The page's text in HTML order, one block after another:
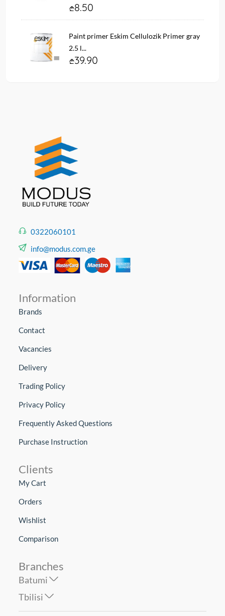
8.50
Paint primer Eskim Cellulozik Primer gray
2.5 l...
39.90
0322060101
info@modus.com.ge
Information
Brands
Contact
Vacancies
Delivery
Trading Policy
Privacy Policy
Frequently Asked Questions
Purchase Instruction
Clients
My Cart
Orders
Wishlist
Comparison
Branches
Batumi
Tbilisi